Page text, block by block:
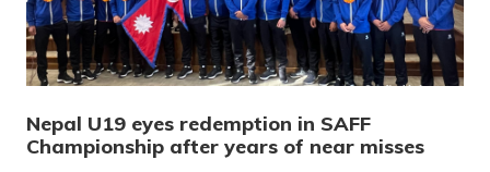
Nepal U19 eyes redemption in SAFF
Championship after years of near misses